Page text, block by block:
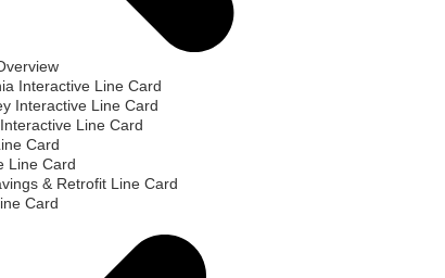
Interactive Line Card
Interactive Line Card
Line Card
Card
Line Card
& Retrofit Line Card
Card